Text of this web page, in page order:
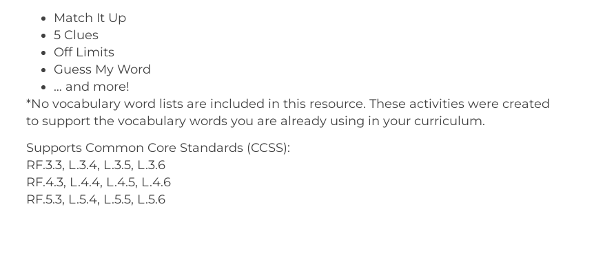
Match It Up
5 Clues
Off Limits
Guess My Word
… and more!
*No vocabulary word lists are included in this resource. These activities were created
to support the vocabulary words you are already using in your curriculum.
Supports Common Core Standards (CCSS):
RF.3.3, L.3.4, L.3.5, L.3.6
RF.4.3, L.4.4, L.4.5, L.4.6
RF.5.3, L.5.4, L.5.5, L.5.6